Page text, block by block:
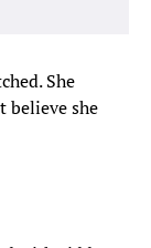
She
believe she